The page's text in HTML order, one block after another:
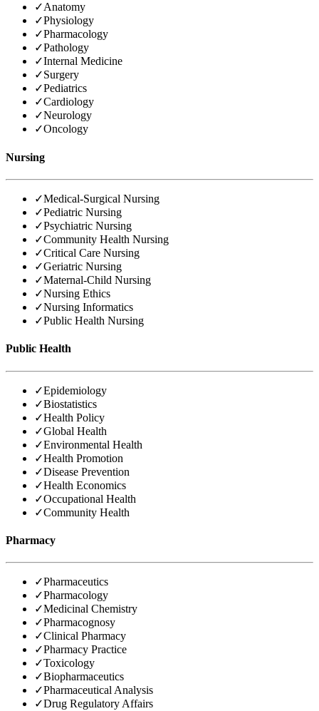
✓Anatomy
✓Physiology
✓Pharmacology
✓Pathology
✓Internal Medicine
✓Surgery
✓Pediatrics
✓Cardiology
✓Neurology
✓Oncology
Nursing
✓Medical-Surgical Nursing
✓Pediatric Nursing
✓Psychiatric Nursing
✓Community Health Nursing
✓Critical Care Nursing
✓Geriatric Nursing
✓Maternal-Child Nursing
✓Nursing Ethics
✓Nursing Informatics
✓Public Health Nursing
Public Health
✓Epidemiology
✓Biostatistics
✓Health Policy
✓Global Health
✓Environmental Health
✓Health Promotion
✓Disease Prevention
✓Health Economics
✓Occupational Health
✓Community Health
Pharmacy
✓Pharmaceutics
✓Pharmacology
✓Medicinal Chemistry
✓Pharmacognosy
✓Clinical Pharmacy
✓Pharmacy Practice
✓Toxicology
✓Biopharmaceutics
✓Pharmaceutical Analysis
✓Drug Regulatory Affairs